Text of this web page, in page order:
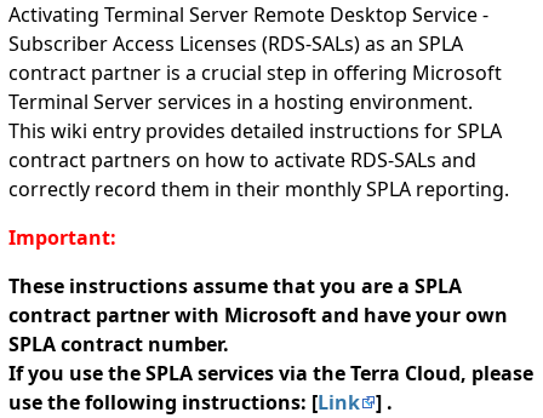
Activating Terminal Server Remote Desktop Service -
Subscriber Access Licenses (RDS-SALs) as an SPLA
contract partner is a crucial step in offering Microsoft
Terminal Server services in a hosting environment.
This wiki entry provides detailed instructions for SPLA
contract partners on how to activate RDS-SALs and
correctly record them in their monthly SPLA reporting.
Important:
These instructions assume that you are a SPLA
contract partner with Microsoft and have your own
SPLA contract number.
If you use the SPLA services via the Terra Cloud, please
use the following instructions: [Link ] .